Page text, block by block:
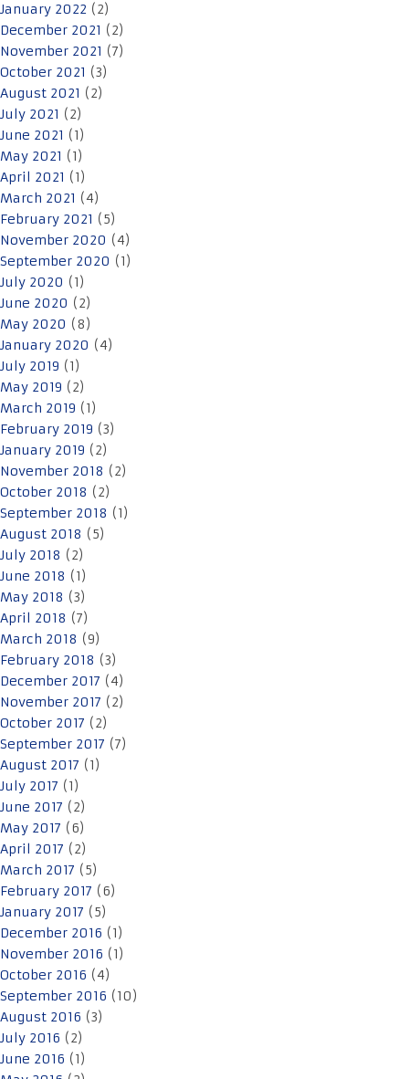
January 2022 (2)
December 2021 (2)
November 2021 (7)
October 2021 (3)
August 2021 (2)
July 2021 (2)
June 2021 (1)
May 2021 (1)
April 2021 (1)
March 2021 (4)
February 2021 (5)
November 2020 (4)
September 2020 (1)
July 2020 (1)
June 2020 (2)
May 2020 (8)
January 2020 (4)
July 2019 (1)
May 2019 (2)
March 2019 (1)
February 2019 (3)
January 2019 (2)
November 2018 (2)
October 2018 (2)
September 2018 (1)
August 2018 (5)
July 2018 (2)
June 2018 (1)
May 2018 (3)
April 2018 (7)
March 2018 (9)
February 2018 (3)
December 2017 (4)
November 2017 (2)
October 2017 (2)
September 2017 (7)
August 2017 (1)
July 2017 (1)
June 2017 (2)
May 2017 (6)
April 2017 (2)
March 2017 (5)
February 2017 (6)
January 2017 (5)
December 2016 (1)
November 2016 (1)
October 2016 (4)
September 2016 (10)
August 2016 (3)
July 2016 (2)
June 2016 (1)